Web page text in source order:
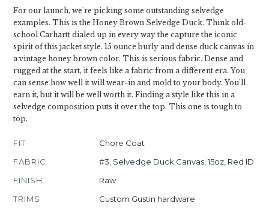
For our launch, we're picking some outstanding selvedge
examples. This is the Honey Brown Selvedge Duck. Think old-
school Carhartt dialed up in every way the capture the iconic
spirit of this jacket style. 15 ounce burly and dense duck canvas in
a vintage honey brown color. This is serious fabric. Dense and
rugged at the start, it feels like a fabric from a different era. You
can sense how well it will wear-in and mold to your body. You'll
earn it, but it will be well worth it. Finding a style like this in a
selvedge composition puts it over the top. This one is tough to
top.
FIT
Chore Coat
FABRIC
#3, Selvedge Duck Canvas, 15oz, Red ID
FINISH
Raw
TRIMS
Custom Gustin hardware